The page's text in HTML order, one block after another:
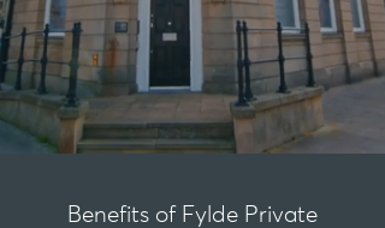
Benefits of Fylde Private